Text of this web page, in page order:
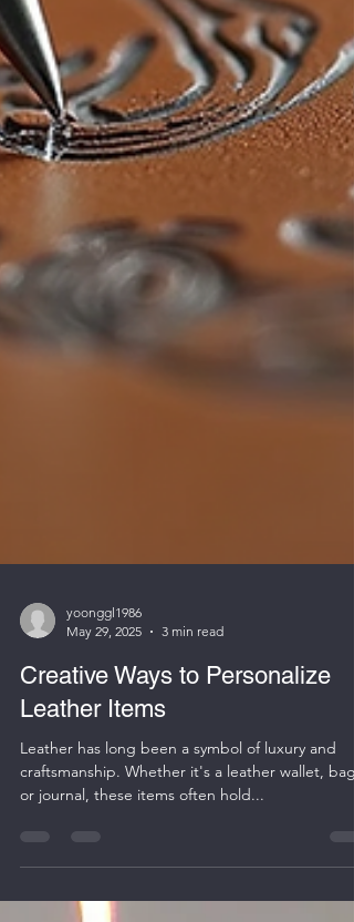
May 29, 2025
3 min read
Creative Ways to Personalize
Leather Items
Leather has long been a symbol of luxury and
craftsmanship. Whether it's a leather wallet, bag,
or journal, these items often hold...